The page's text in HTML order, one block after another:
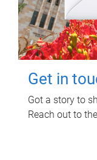
Get in
Got a story to
Reach out to